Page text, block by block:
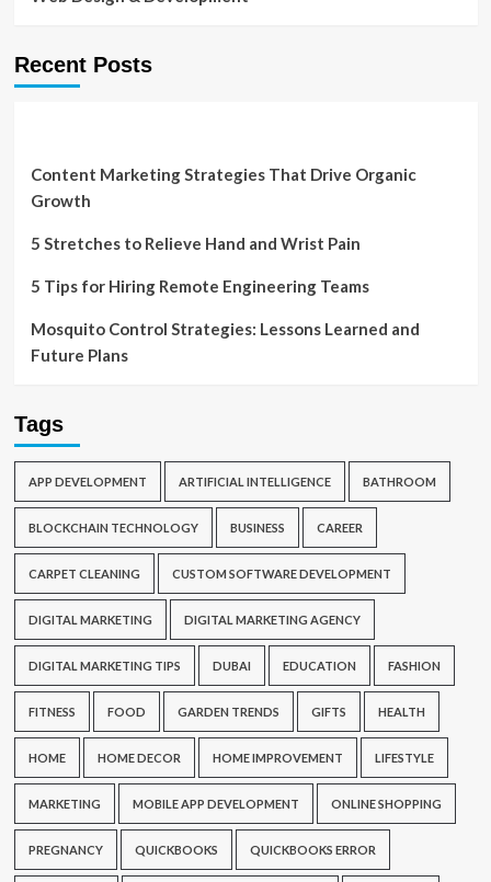
Recent Posts
Content Marketing Strategies That Drive Organic
Growth
5 Stretches to Relieve Hand and Wrist Pain
5 Tips for Hiring Remote Engineering Teams
Mosquito Control Strategies: Lessons Learned and
Future Plans
Tags
APP DEVELOPMENT ARTIFICIAL INTELLIGENCE BATHROOM
BLOCKCHAIN TECHNOLOGY BUSINESS CAREER
CARPET CLEANING CUSTOM SOFTWARE DEVELOPMENT
DIGITAL MARKETING DIGITAL MARKETING AGENCY
DIGITAL MARKETING TIPS DUBAI EDUCATION FASHION
FITNESS FOOD GARDEN TRENDS GIFTS HEALTH
HOME HOME DECOR HOME IMPROVEMENT LIFESTYLE
MARKETING MOBILE APP DEVELOPMENT ONLINE SHOPPING
PREGNANCY QUICKBOOKS QUICKBOOKS ERROR